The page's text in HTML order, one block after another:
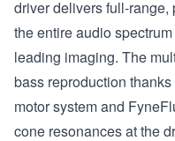
driver delivers full-
the entire audio
leading imaging. The
bass reproduction
motor system and
cone resonances at the